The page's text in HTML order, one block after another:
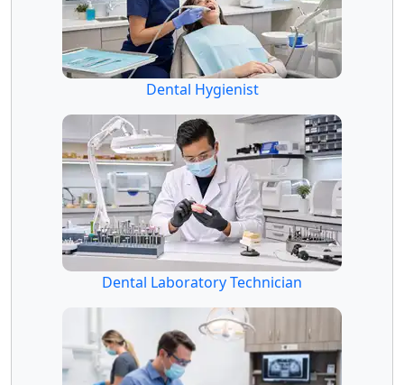
Dental Hygienist
Dental Laboratory Technician